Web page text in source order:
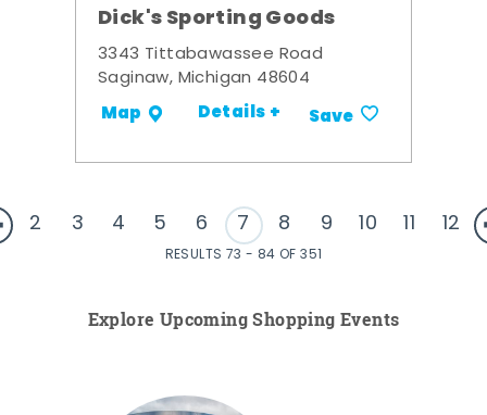
Dick's Sporting Goods
3343 Tittabawassee Road
Saginaw, Michigan 48604
Map Details + Save
2 3 4 5 6 7 8 9 10 11 12
RESULTS 73 - 84 OF 351
Explore Upcoming Shopping Events